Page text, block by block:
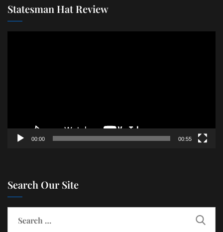
Statesman Hat Review
00:00 00:55
Search Our Site